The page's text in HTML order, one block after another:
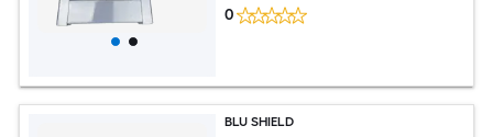
0
BLU SHIELD